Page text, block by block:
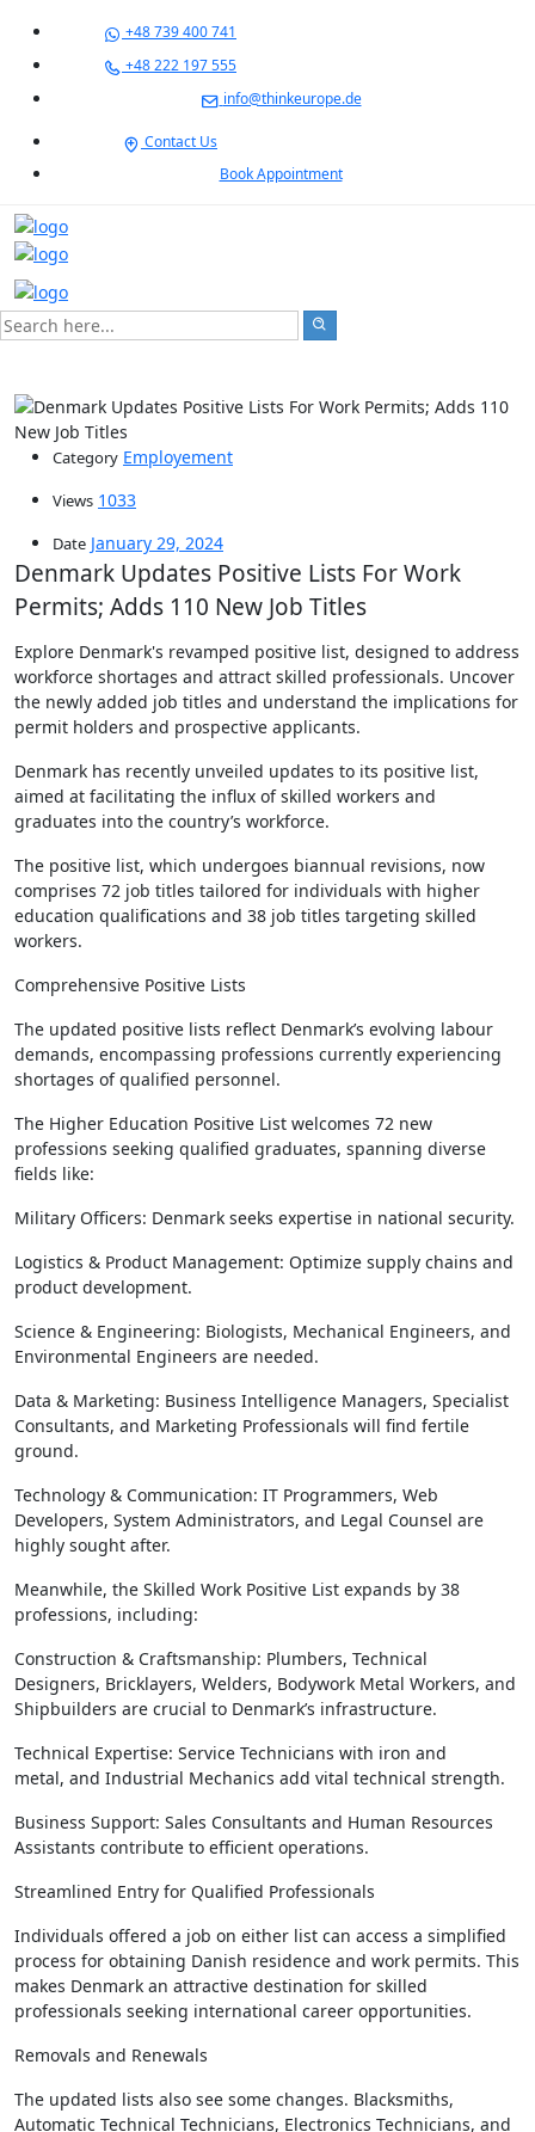
+48 739 400 741
+48 222 197 555
info@thinkeurope.de
Contact Us
Book Appointment
Category Employement
Views 1033
Date January 29, 2024
Denmark Updates Positive Lists For Work
Permits; Adds 110 New Job Titles
Explore Denmark's revamped positive list, designed to address
workforce shortages and attract skilled professionals. Uncover
the newly added job titles and understand the implications for
permit holders and prospective applicants.
Denmark has recently unveiled updates to its positive list,
aimed at facilitating the influx of skilled workers and
graduates into the country’s workforce.
The positive list, which undergoes biannual revisions, now
comprises 72 job titles tailored for individuals with higher
education qualifications and 38 job titles targeting skilled
workers.
Comprehensive Positive Lists
The updated positive lists reflect Denmark’s evolving labour
demands, encompassing professions currently experiencing
shortages of qualified personnel.
The Higher Education Positive List welcomes 72 new
professions seeking qualified graduates, spanning diverse
fields like:
Military Officers: Denmark seeks expertise in national security.
Logistics & Product Management: Optimize supply chains and
product development.
Science & Engineering: Biologists, Mechanical Engineers, and
Environmental Engineers are needed.
Data & Marketing: Business Intelligence Managers, Specialist
Consultants, and Marketing Professionals will find fertile
ground.
Technology & Communication: IT Programmers, Web
Developers, System Administrators, and Legal Counsel are
highly sought after.
Meanwhile, the Skilled Work Positive List expands by 38
professions, including:
Construction & Craftsmanship: Plumbers, Technical
Designers, Bricklayers, Welders, Bodywork Metal Workers, and
Shipbuilders are crucial to Denmark’s infrastructure.
Technical Expertise: Service Technicians with iron and
metal, and Industrial Mechanics add vital technical strength.
Business Support: Sales Consultants and Human Resources
Assistants contribute to efficient operations.
Streamlined Entry for Qualified Professionals
Individuals offered a job on either list can access a simplified
process for obtaining Danish residence and work permits. This
makes Denmark an attractive destination for skilled
professionals seeking international career opportunities.
Removals and Renewals
The updated lists also see some changes. Blacksmiths,
Automatic Technical Technicians, Electronics Technicians, and